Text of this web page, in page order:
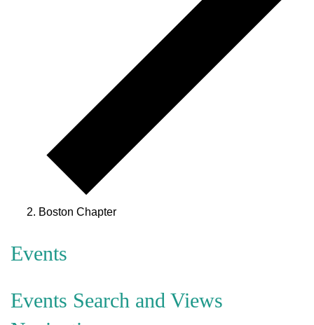
Boston Chapter
Events
Events Search and Views